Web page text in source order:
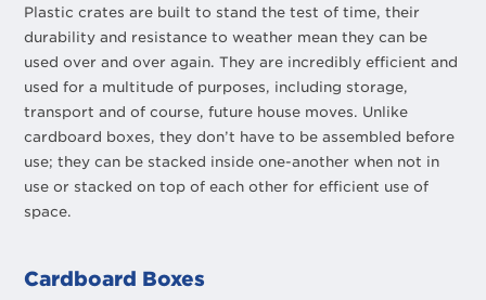
Plastic crates are built to stand the test of time, their
durability and resistance to weather mean they can be
used over and over again. They are incredibly efficient and
used for a multitude of purposes, including storage,
transport and of course, future house moves. Unlike
cardboard boxes, they don’t have to be assembled before
use; they can be stacked inside one-another when not in
use or stacked on top of each other for efficient use of
space.
Cardboard Boxes